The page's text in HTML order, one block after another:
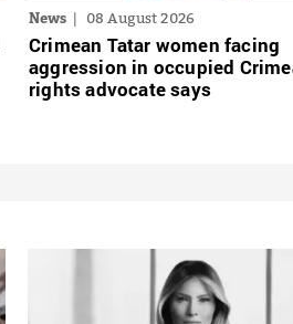
News 08 August 2026
Crimean Tatar women facing
aggression in occupied
rights advocate says